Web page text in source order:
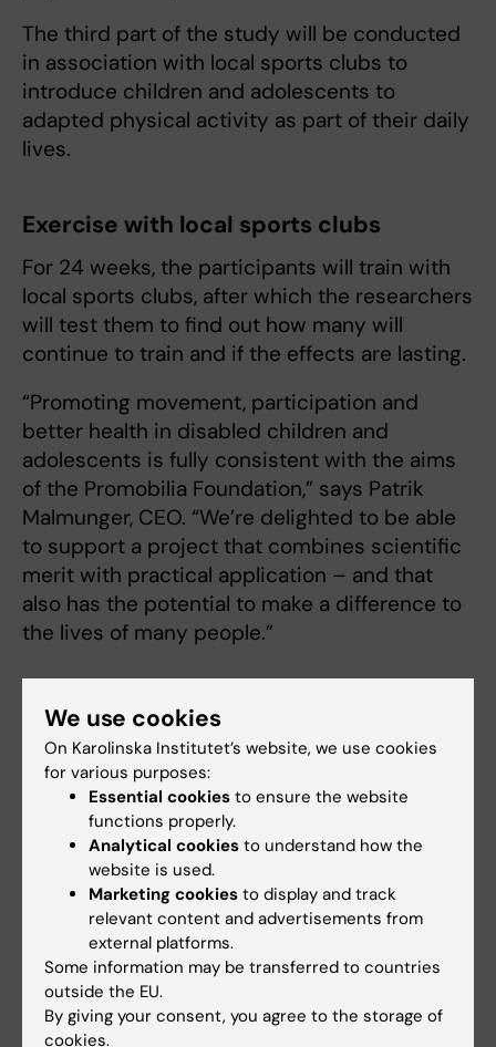
The third part of the study will be conducted
in association with local sports clubs to
introduce children and adolescents to
adapted physical activity as part of their daily
lives.
Exercise with local sports clubs
For 24 weeks, the participants will train with
local sports clubs, after which the researchers
will test them to find out how many will
continue to train and if the effects are lasting.
“Promoting movement, participation and
better health in disabled children and
adolescents is fully consistent with the aims
of the Promobilia Foundation,” says Patrik
Malmunger, CEO. “We’re delighted to be able
to support a project that combines scientific
merit with practical application – and that
also has the potential to make a difference to
the lives of many people.”
Cerebral palsy and physical fitness
Cerebral palsy (CP) is caused by damage to the
developing brain before the age of two and is the
most common cause of motor impairments in
children. The incidenceof CP in the West is
estimated at two per mille, which means that
some 1,200 children have CP in the Stockholm
region.
It is a well-known phenomenon that individuals
with CP are more sedentary than development-
typical individuals, which puts them at greater
We use cookies
On Karolinska Institutet’s website, we use cookies
for various purposes:
Essential cookies to ensure the website
functions properly.
Analytical cookies to understand how the
website is used.
Marketing cookies to display and track
relevant content and advertisements from
external platforms.
Some information may be transferred to countries
outside the EU.
By giving your consent, you agree to the storage of
cookies.